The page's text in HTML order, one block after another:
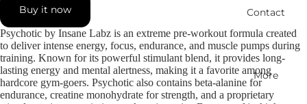
Contact
More
Buy it now
Psychotic by Insane Labz is an extreme pre-workout formula created
to deliver intense energy, focus, endurance, and muscle pumps during
training. Known for its powerful stimulant blend, it provides long-
lasting energy and mental alertness, making it a favorite among
hardcore gym-goers. Psychotic also contains beta-alanine for
endurance, creatine monohydrate for strength, and a proprietary